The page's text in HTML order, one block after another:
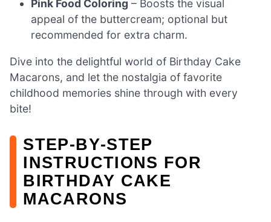
Pink Food Coloring – Boosts the visual
appeal of the buttercream; optional but
recommended for extra charm.
Dive into the delightful world of Birthday Cake
Macarons, and let the nostalgia of favorite
childhood memories shine through with every
bite!
STEP‑BY‑STEP
INSTRUCTIONS FOR
BIRTHDAY CAKE
MACARONS